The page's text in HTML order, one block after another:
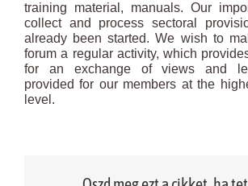
training material, manuals. Our
collect and process sectoral
already been started. We wish to
forum a regular activity, which
for an exchange of views and
provided for our members at the
level.